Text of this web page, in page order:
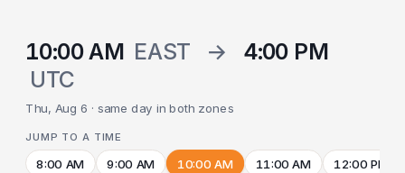
10:00 AM EAST → 4:00 PM
UTC
Thu, Aug 6 · same day in both zones
JUMP TO A TIME
8:00 AM 9:00 AM 10:00 AM 11:00 AM 12:00 PM